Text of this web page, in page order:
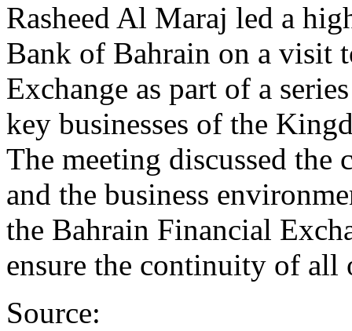
Rasheed Al Maraj led a
Bank of Bahrain on a visit
Exchange as part of a
key businesses of the
The meeting discussed
and the business
the Bahrain Financial
ensure the continuity of all
Source: